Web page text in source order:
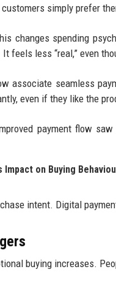
simply prefer
changes spending
feels less “real,” even
associate seamless
even if they like the
payment flow
on Buying
intent. Digital
buying increases.